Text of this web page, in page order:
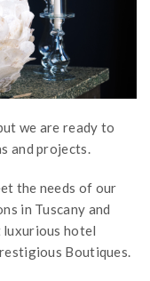
we are ready to
and projects.
the needs of our
in Tuscany and
luxurious hotel
Boutiques.